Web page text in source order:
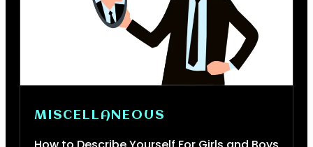
MISCELLANEOUS